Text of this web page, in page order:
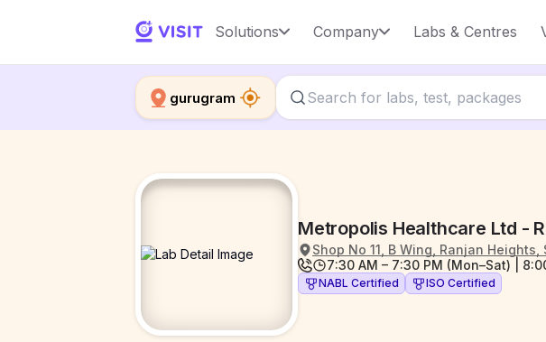
Solutions Company Labs & Centres
gurugram
Metropolis Healthcare Ltd -
Shop No 11, B Wing, Ranjan
7:30 AM – 7:30 PM (Mon–Sat) |
NABL Certified ISO Certified